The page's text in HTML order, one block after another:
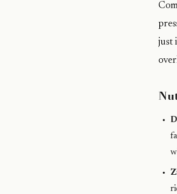
just